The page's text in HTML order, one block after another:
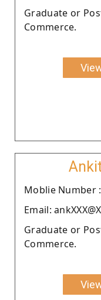
Graduate or
Commerce.
Moblie Number :
Email:
Graduate or
Commerce.